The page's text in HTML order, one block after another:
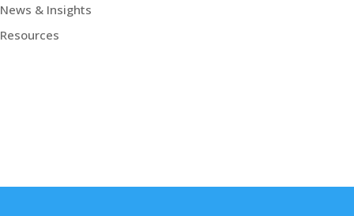
News & Insights
Resources